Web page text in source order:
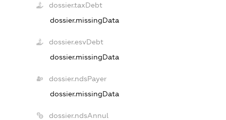
dossier.taxDebt
dossier.missingData
dossier.esvDebt
dossier.missingData
dossier.ndsPayer
dossier.missingData
dossier.ndsAnnul